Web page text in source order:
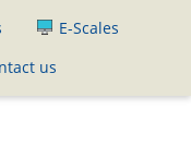
E-Scales
us